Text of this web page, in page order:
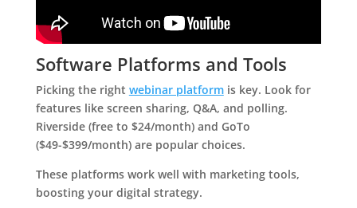
Software Platforms and Tools
Picking the right webinar platformis key. Look for
features like screen sharing, Q&A, and polling.
Riverside (free to $24/month) and GoTo
($49-$399/month) are popular choices.
These platforms work well with marketing tools,
boosting your digital strategy.